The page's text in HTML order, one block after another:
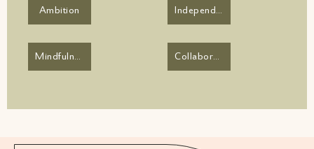
Ambition Independence
Mindfulness Collaborator